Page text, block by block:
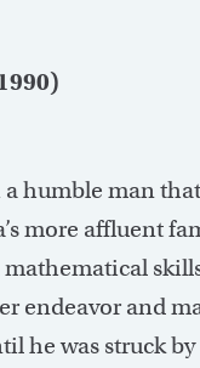
a humble man
more affluent
endeavor and
he was struck